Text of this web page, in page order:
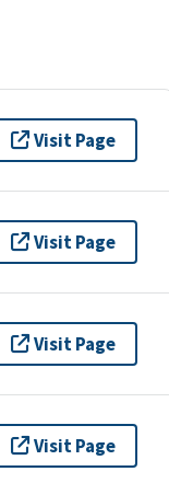
Visit Page
Visit Page
Visit Page
Visit Page